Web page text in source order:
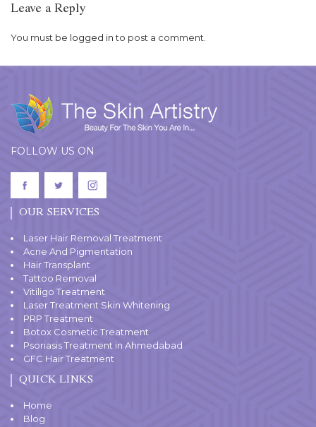
Leave a Reply
You must be logged into post a comment.
FOLLOW US ON
OUR SERVICES
Laser Hair Removal Treatment
Acne And Pigmentation
Hair Transplant
Tattoo Removal
Vitiligo Treatment
Laser Treatment Skin Whitening
PRP Treatment
Botox Cosmetic Treatment
Psoriasis Treatment in Ahmedabad
GFC Hair Treatment
QUICK LINKS
Home
Blog